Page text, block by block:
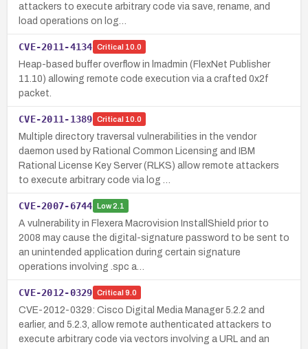
attackers to execute arbitrary code via save, rename, and
load operations on log…
CVE-2011-4134 Critical 10.0
Heap-based buffer overflow in lmadmin (FlexNet Publisher
11.10) allowing remote code execution via a crafted 0x2f
packet.
CVE-2011-1389 Critical 10.0
Multiple directory traversal vulnerabilities in the vendor
daemon used by Rational Common Licensing and IBM
Rational License Key Server (RLKS) allow remote attackers
to execute arbitrary code via log …
CVE-2007-6744 Low2.1
A vulnerability in Flexera Macrovision InstallShield prior to
2008 may cause the digital-signature password to be sent to
an unintended application during certain signature
operations involving .spc a…
CVE-2012-0329 Critical 9.0
CVE-2012-0329: Cisco Digital Media Manager 5.2.2 and
earlier, and 5.2.3, allow remote authenticated attackers to
execute arbitrary code via vectors involving a URL and an